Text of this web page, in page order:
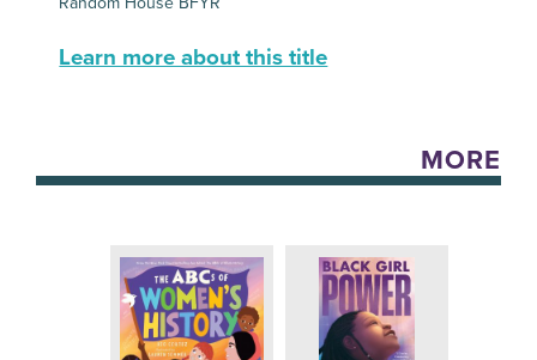
Learn more about this title
MORE